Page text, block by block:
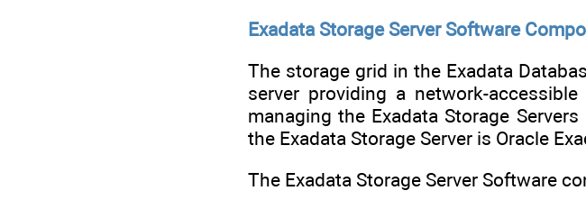
Exadata Storage Server Software
The storage grid in the Exadata
server providing a network-
managing the Exadata Storage
the Exadata Storage Server is Oracle
The Exadata Storage Server Software